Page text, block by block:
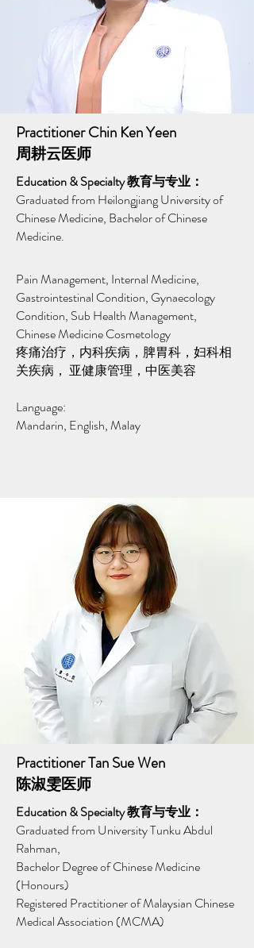
Practitioner Chin Ken Yeen
周耕云医师
Education & Specialty 教育与专业：
Graduated from Heilongjiang University of
Chinese Medicine, Bachelor of Chinese
Medicine.
Pain Management, Internal Medicine,
Gastrointestinal Condition, Gynaecology
Condition, Sub Health Management,
Chinese Medicine Cosmetology
疼痛治疗，内科疾病，脾胃科，妇科相
关疾病， 亚健康管理，中医美容
Language:
Mandarin, English, Malay
Practitioner Tan Sue Wen
陈淑雯医师
Education & Specialty 教育与专业：
Graduated from University Tunku Abdul
Rahman,
Bachelor Degree of Chinese Medicine
(Honours)
Registered Practitioner of Malaysian Chinese
Medical Association (MCMA)